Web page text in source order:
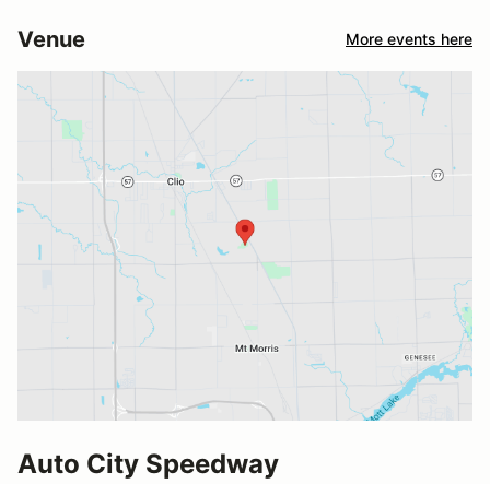
Venue More events here
Auto City Speedway